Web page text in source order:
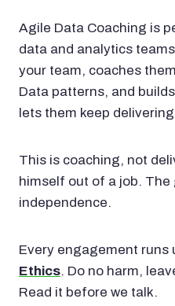
Agile Data Coaching is
data and analytics
your team, coaches
Data patterns, and
lets them keep
This is coaching, not
himself out of a job. The
independence.
Every engagement runs
Ethics. Do no harm,
Read it before we talk.